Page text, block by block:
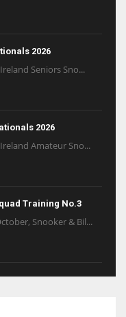
2026
Seniors Sno...
2026
Amateur Sno...
Training No.3
Snooker & Bil...